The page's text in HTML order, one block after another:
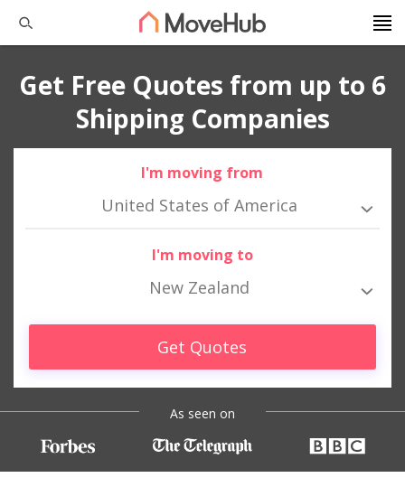
Get Free Quotes from up to 6
Shipping Companies
I'm moving from
United States of America
I'm moving to
New Zealand
Get Quotes
As seen on